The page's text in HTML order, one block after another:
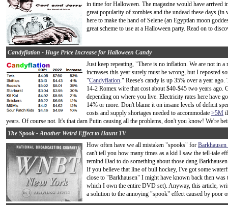
in time for Halloween. The magazine would have arrived
great popularity of zombies and the undead these days
here to make the hand of Selene (an Egyptian moon
great scheme to use at a Halloween party. Read on to
Candyflation - Huge Price Increase for Halloween Candy
Just keep repeating, "There is no inflation. We are not in
increases this year surely must be wrong, but I reposted
"Candyflation." Reese's candy is up 35% over a year
14-2 Romex wire that cost about $40-$45 two years
depending on where you live. Electricity rates here have
14% or more. Don't blame it on insane levels of deficit
costs and supply shortages needed to accommodate >5M
years. Of course not. It's that darn Putin causing all the problems, don't you know! We're
The Spook - Another Weird Effect to Haunt TV
How often have we all mistaken "spooks" for
can't tell you how many times as a kid I saw the tell-tale
remind Dad to do something about those dang
If you believe that line of bull hockey, I've got some
close to "Barkhausen" I might have known back then
which I own the entire DVD set). Anyway, this article,
a solution to the annoying "spook" effect caused by poor